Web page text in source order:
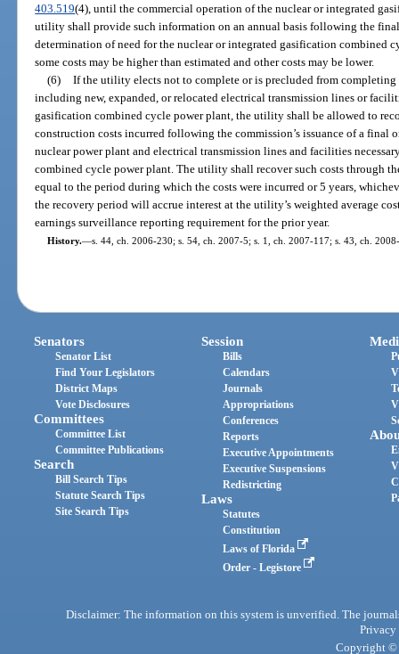
403.519(4), until the commercial operation of the nuclear or integrated
utility shall provide such information on an annual basis following the
determination of need for the nuclear or integrated gasification combined
some costs may be higher than estimated and other costs may be lower.
(6) If the utility elects not to complete or is precluded from
including new, expanded, or relocated electrical transmission lines or
gasification combined cycle power plant, the utility shall be allowed to
construction costs incurred following the commission’s issuance of a final
nuclear power plant and electrical transmission lines and facilities
combined cycle power plant. The utility shall recover such costs through
equal to the period during which the costs were incurred or 5 years,
the recovery period will accrue interest at the utility’s weighted average
earnings surveillance reporting requirement for the prior year.
History.—s. 44, ch. 2006-230; s. 54, ch. 2007-5; s. 1, ch. 2007-117; s. 43, ch.
Senators
Senator List
Find Your Legislators
District Maps
Vote Disclosures
Committees
Committee List
Committee Publications
Search
Bill Search Tips
Statute Search Tips
Site Search Tips
Session
Bills
Calendars
Journals
Appropriations
Conferences
Reports
Executive Appointments
Executive Suspensions
Redistricting
Laws
Statutes
Constitution
Laws of Florida
Order - Legistore
Disclaimer: The information on this system is unverified. The
Privacy
Copyright ©